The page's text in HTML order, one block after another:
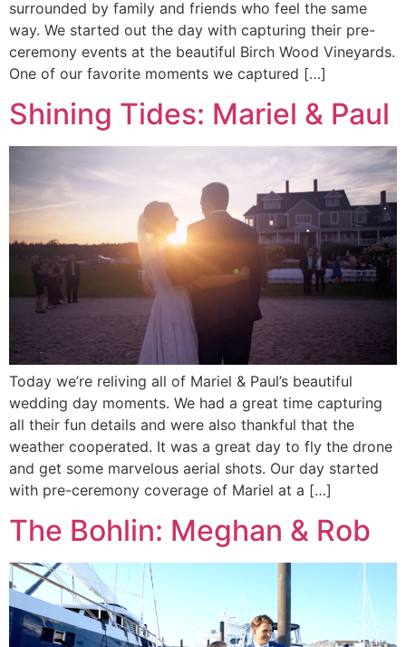
surrounded by family and friends who feel the same
way. We started out the day with capturing their pre-
ceremony events at the beautiful Birch Wood Vineyards.
One of our favorite moments we captured […]
Shining Tides: Mariel & Paul
Today we’re reliving all of Mariel & Paul’s beautiful
wedding day moments. We had a great time capturing
all their fun details and were also thankful that the
weather cooperated. It was a great day to fly the drone
and get some marvelous aerial shots. Our day started
with pre-ceremony coverage of Mariel at a […]
The Bohlin: Meghan & Rob